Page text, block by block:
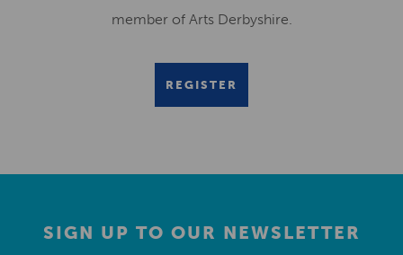
member of Arts Derbyshire.
REGISTER
SIGN UP TO OUR NEWSLETTER